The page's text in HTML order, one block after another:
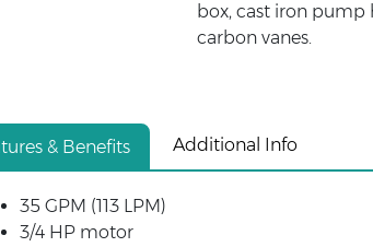
box, cast iron
carbon vanes.
& Benefits Additional Info
35 GPM (113 LPM)
3/4 HP motor